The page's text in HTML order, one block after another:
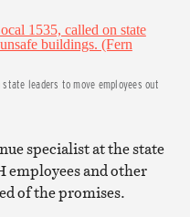
state leaders to move employees out
specialist at the state
employees and other
of the promises.